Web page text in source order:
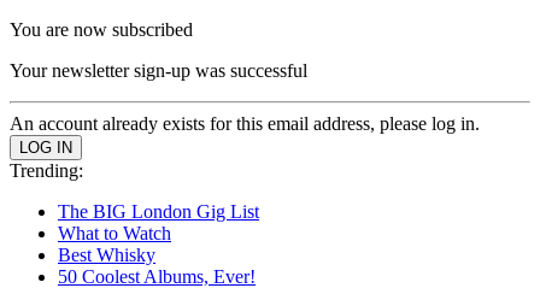
You are now subscribed
Your newsletter sign-up was successful
An account already exists for this email address, please log in.
Trending:
The BIG London Gig List
What to Watch
Best Whisky
50 Coolest Albums, Ever!